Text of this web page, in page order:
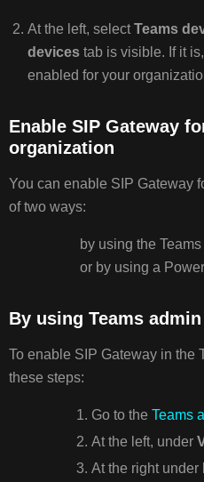
At the left, selectTeams
devicestab is visible. If it
enabled for your
Enable SIP Gateway
organization
You can enable SIP Gateway
of two ways:
by using the
or by using a
By using Teams
To enable SIP Gateway in the
these steps:
Go to the Teams
At the left, under
At the right under